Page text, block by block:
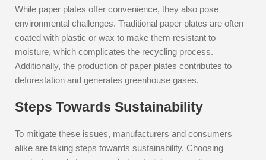
While paper plates offer convenience, they also pose
environmental challenges. Traditional paper plates are often
coated with plastic or wax to make them resistant to
moisture, which complicates the recycling process.
Additionally, the production of paper plates contributes to
deforestation and generates greenhouse gases.
Steps Towards Sustainability
To mitigate these issues, manufacturers and consumers
alike are taking steps towards sustainability. Choosing